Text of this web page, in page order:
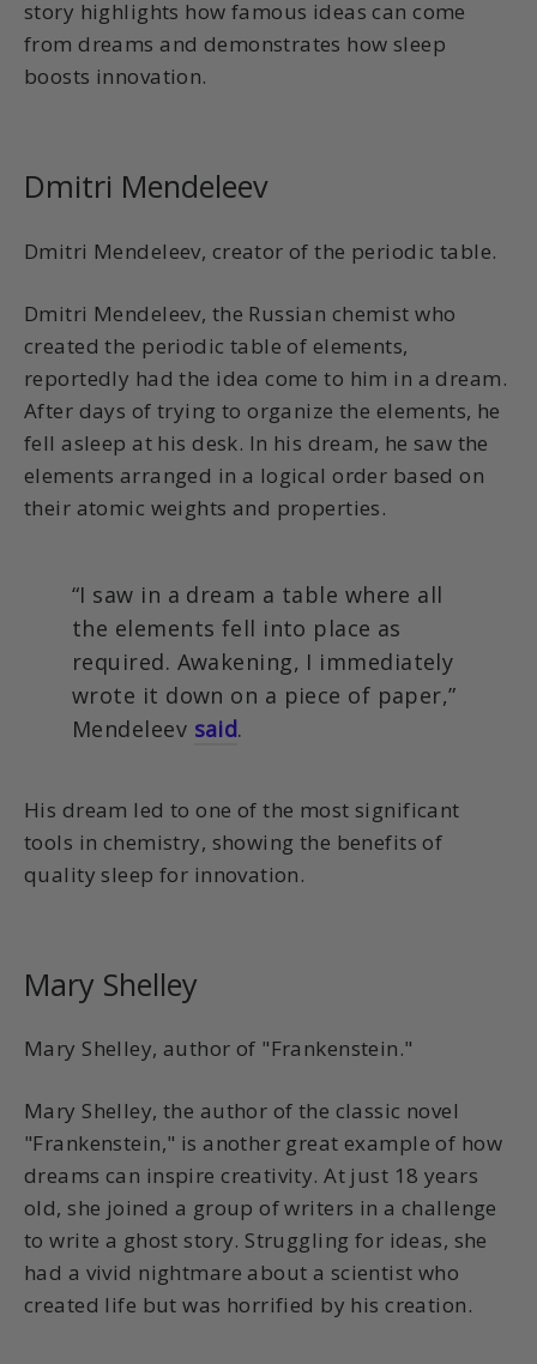
story highlights how famous ideas can come
from dreams and demonstrates how sleep
boosts innovation.
Dmitri Mendeleev
Dmitri Mendeleev, creator of the periodic table.
Dmitri Mendeleev, the Russian chemist who
created the periodic table of elements,
reportedly had the idea come to him in a dream.
After days of trying to organize the elements, he
fell asleep at his desk. In his dream, he saw the
elements arranged in a logical order based on
their atomic weights and properties.
“I saw in a dream a table where all
the elements fell into place as
required. Awakening, I immediately
wrote it down on a piece of paper,”
Mendeleev said.
His dream led to one of the most significant
tools in chemistry, showing the benefits of
quality sleep for innovation.
Mary Shelley
Mary Shelley, author of "Frankenstein."
Mary Shelley, the author of the classic novel
"Frankenstein," is another great example of how
dreams can inspire creativity. At just 18 years
old, she joined a group of writers in a challenge
to write a ghost story. Struggling for ideas, she
had a vivid nightmare about a scientist who
created life but was horrified by his creation.